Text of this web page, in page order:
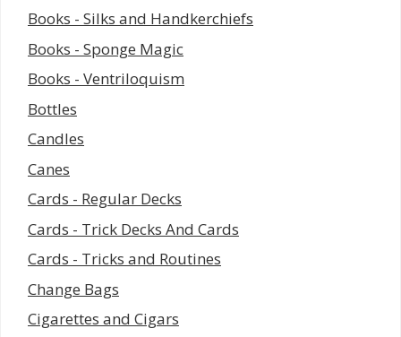
Books - Silks and Handkerchiefs
Books - Sponge Magic
Books - Ventriloquism
Bottles
Candles
Canes
Cards - Regular Decks
Cards - Trick Decks And Cards
Cards - Tricks and Routines
Change Bags
Cigarettes and Cigars